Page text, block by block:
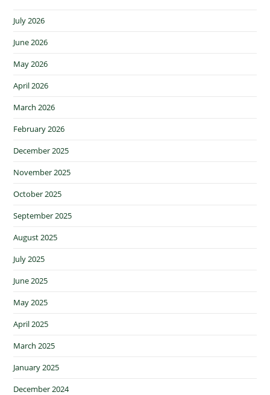
July 2026
June 2026
May 2026
April 2026
March 2026
February 2026
December 2025
November 2025
October 2025
September 2025
August 2025
July 2025
June 2025
May 2025
April 2025
March 2025
January 2025
December 2024